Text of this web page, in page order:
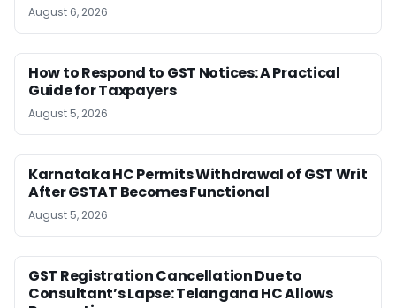
August 6, 2026
How to Respond to GST Notices: A Practical
Guide for Taxpayers
August 5, 2026
Karnataka HC Permits Withdrawal of GST Writ
After GSTAT Becomes Functional
August 5, 2026
GST Registration Cancellation Due to
Consultant’s Lapse: Telangana HC Allows